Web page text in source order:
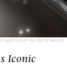
SAKUTIN/AFP VIA GETTY IMAGES
Iconic